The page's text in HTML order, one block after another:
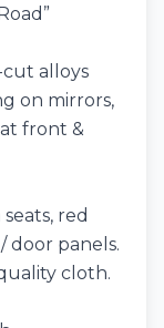
cut alloys
on mirrors,
front &
red
door panels.
cloth.